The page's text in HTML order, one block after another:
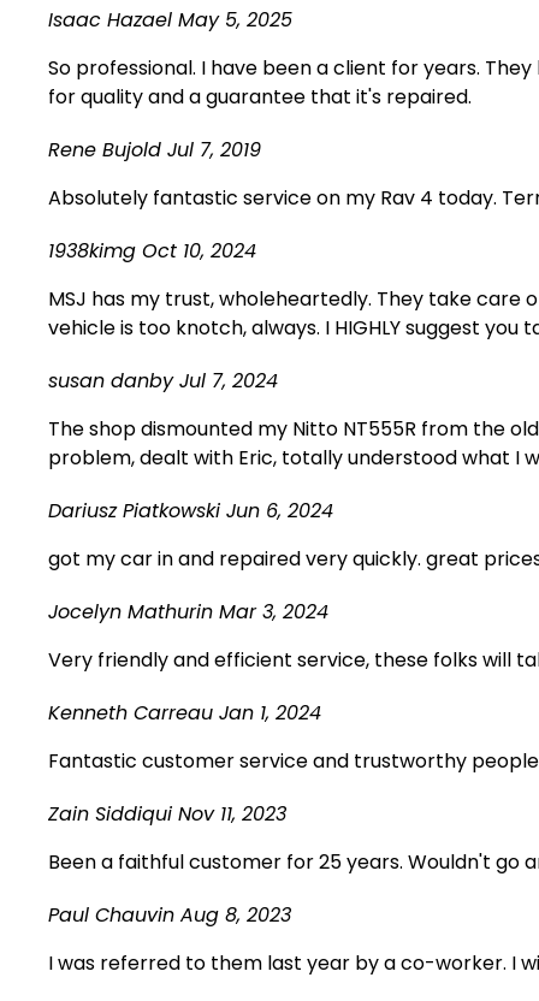
Isaac Hazael May 5, 2025
So professional. I have been a client for years.
for quality and a guarantee that it's repaired.
Rene Bujold Jul 7, 2019
Absolutely fantastic service on my Rav 4 today.
1938kimg Oct 10, 2024
MSJ has my trust, wholeheartedly. They take
vehicle is too knotch, always. I HIGHLY suggest you
susan danbyJul 7, 2024
The shop dismounted my Nitto NT555R from the
problem, dealt with Eric, totally understood what I
Dariusz Piatkowski Jun 6, 2024
got my car in and repaired very quickly. great
Jocelyn Mathurin Mar 3, 2024
Very friendly and efficient service, these folks will
Kenneth Carreau Jan 1, 2024
Fantastic customer service and trustworthy
Zain Siddiqui Nov 11, 2023
Been a faithful customer for 25 years. Wouldn't go
Paul Chauvin Aug 8, 2023
I was referred to them last year by a co-worker. I